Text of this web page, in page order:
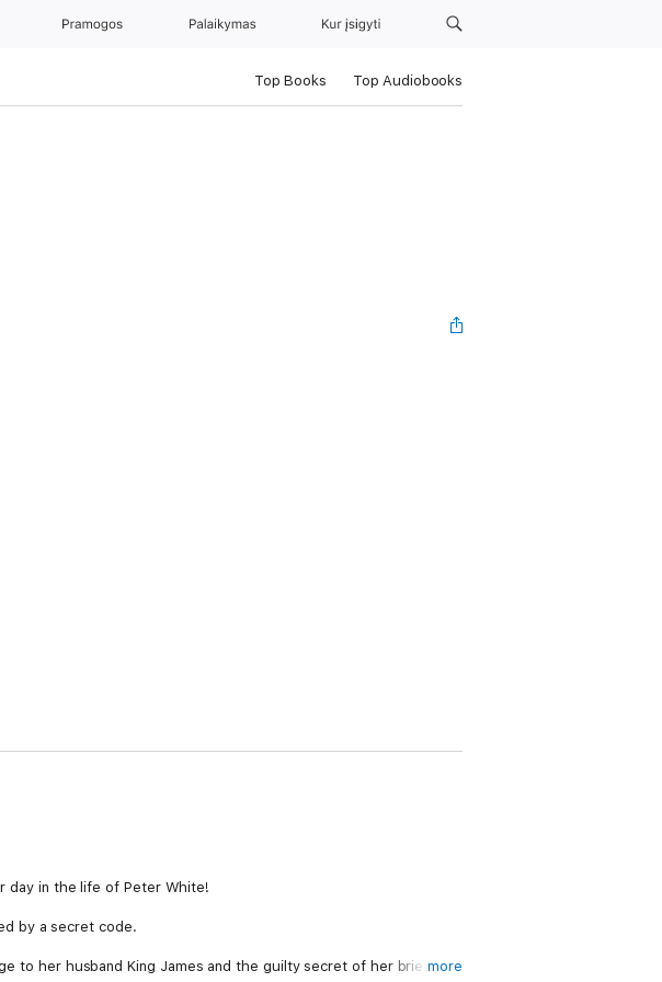
Pramogos Palaikymas Kur įsigyti
Top Books Top Audiobooks
day in the life of Peter White!
by a secret code.
to her husband King James and the guilty secret of her briefmore